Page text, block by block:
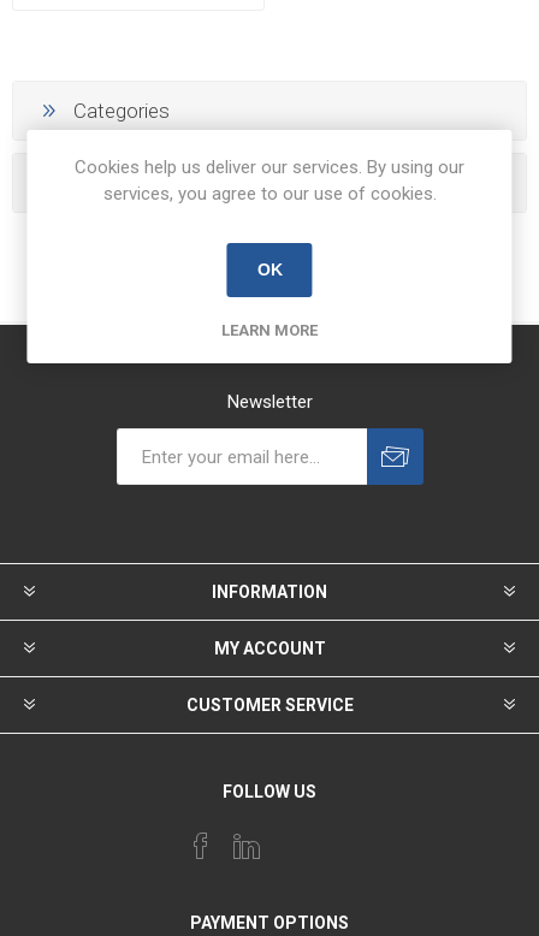
Categories
Popular tags
Newsletter
INFORMATION
MY ACCOUNT
CUSTOMER SERVICE
FOLLOW US
PAYMENT OPTIONS
Cookies help us deliver our services. By using our
services, you agree to our use of cookies.
OK
LEARN MORE